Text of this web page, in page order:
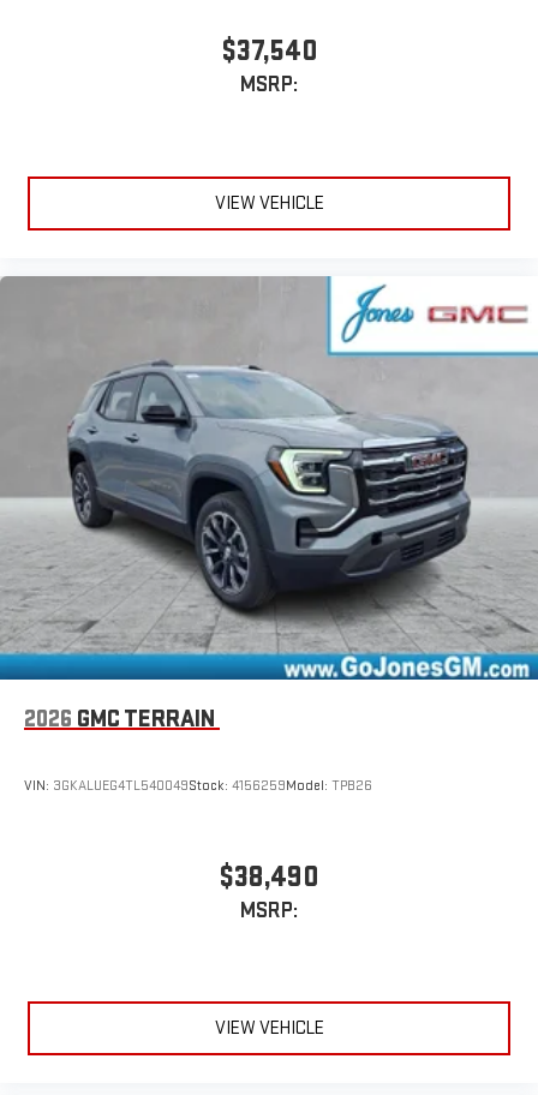
Requires compatible iPhone and data plan rates apply.
Apple CarPlay is a trademark of Apple Inc. Siri, iPhone
and Apple Music are trademarks for Apple Inc,
running Android 6 or higher, an active data plan, and
the Android Auto app. Google, Android and Android
Speakers are positioned throughout the cabin for an
enjoyable listening experience
5G vehicle connectivity
Terms and limitations apply. Seeonstar.comor dealer
for details.
Wireless Phone Charging
Uses induction technology for portable electronic
devices1
Conveniently charge your phone while driving
$37,540
MSRP:
VIEW VEHICLE
2026 GMC TERRAIN
VIN: 3GKALUEG4TL540049Stock: 4156259Model: TPB26
$38,490
MSRP:
VIEW VEHICLE